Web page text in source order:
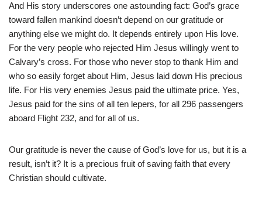
And His story underscores one astounding fact: God’s grace
toward fallen mankind doesn’t depend on our gratitude or
anything else we might do. It depends entirely upon His love.
For the very people who rejected Him Jesus willingly went to
Calvary’s cross. For those who never stop to thank Him and
who so easily forget about Him, Jesus laid down His precious
life. For His very enemies Jesus paid the ultimate price. Yes,
Jesus paid for the sins of all ten lepers, for all 296 passengers
aboard Flight 232, and for all of us.
Our gratitude is never the cause of God’s love for us, but it is a
result, isn’t it? It is a precious fruit of saving faith that every
Christian should cultivate.